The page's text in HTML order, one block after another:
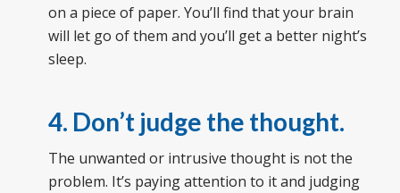
on a piece of paper. You’ll find that your brain
will let go of them and you’ll get a better night’s
sleep.
4. Don’t judge the thought.
The unwanted or intrusive thought is not the
problem. It’s paying attention to it and judging